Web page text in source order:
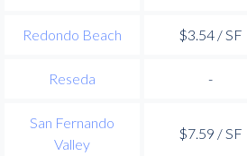
Redondo Beach $3.54 / SF
Reseda -
San Fernando
Valley
$7.59 / SF